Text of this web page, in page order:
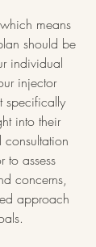
means
should be
individual
injector
specifically
into their
consultation
to assess
concerns,
approach